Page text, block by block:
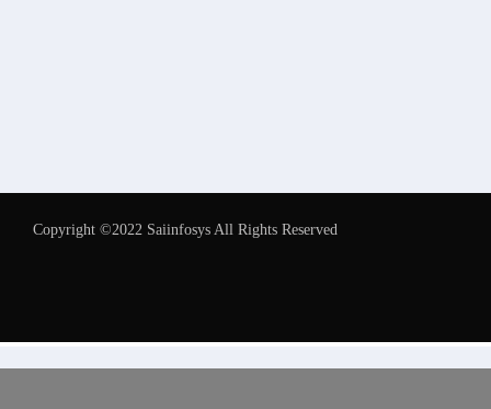
Copyright ©2022 Saiinfosys All Rights Reserved